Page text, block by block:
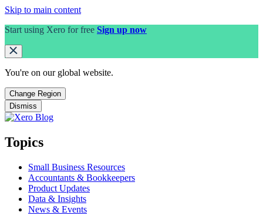
Skip to main content
Start using Xero for free Sign up now
You're on our global website.
Change Region
Dismiss
Topics
Small Business Resources
Accountants & Bookkeepers
Product Updates
Data & Insights
News & Events